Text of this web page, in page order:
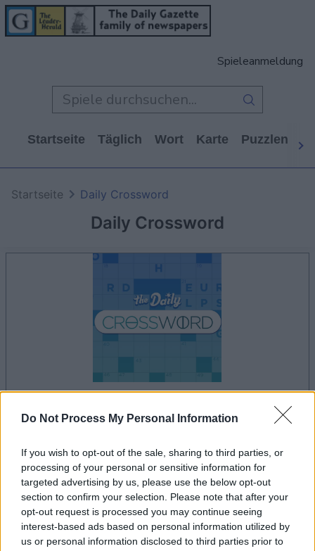
Do Not Process My Personal Information
If you wish to opt-out of the sale, sharing to third parties, or
processing of your personal or sensitive information for
targeted advertising by us, please use the below opt-out
section to confirm your selection. Please note that after your
opt-out request is processed you may continue seeing
interest-based ads based on personal information utilized by
us or personal information disclosed to third parties prior to
Spieleanmeldung
Startseite Täglich Wort Karte Puzzlen
Daily Crossword
Startseite Daily Crossword
dein spiel beginnt nach dieser
Werbung